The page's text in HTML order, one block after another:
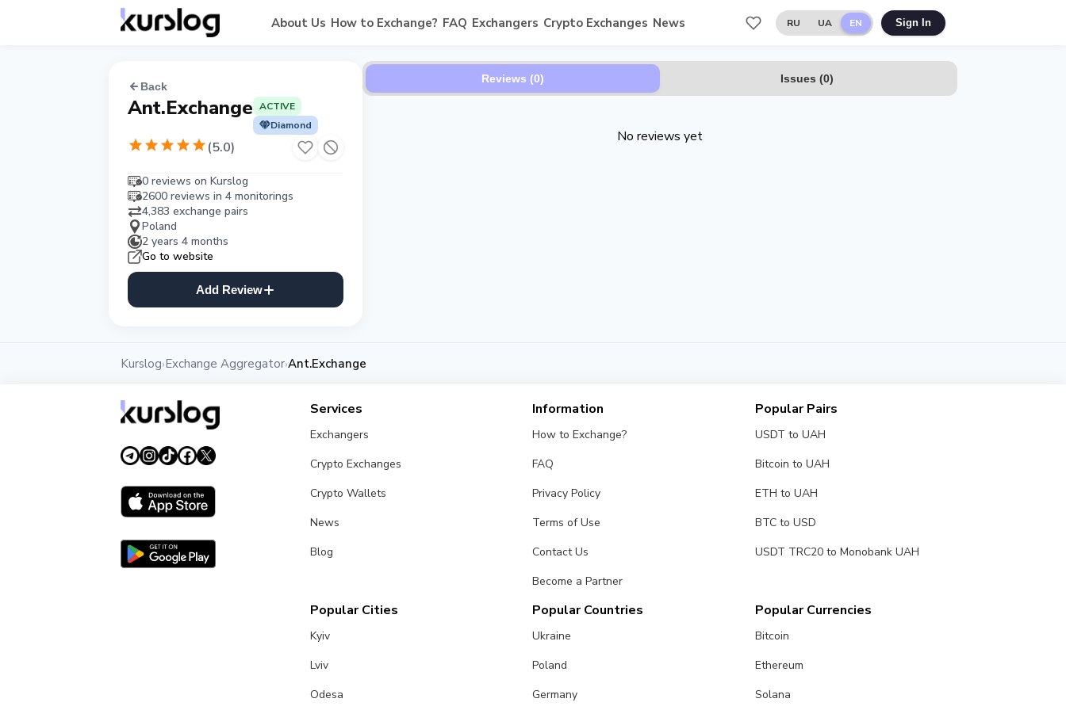
About Us How to Exchange? FAQ Exchangers Crypto Exchanges News RU UA EN Sign In
Back
Ant.Exchange ACTIVE
Diamond
(5.0)
0 reviews on Kurslog
2600 reviews in 4 monitorings
4,383 exchange pairs
Poland
2 years 4 months
Go to website
Add Review
Reviews (0) Issues (0)
No reviews yet
Kurslog›Exchange Aggregator›Ant.Exchange
Services
Exchangers
Crypto Exchanges
Crypto Wallets
News
Blog
Information
How to Exchange?
FAQ
Privacy Policy
Terms of Use
Contact Us
Become a Partner
Popular Pairs
USDT to UAH
Bitcoin to UAH
ETH to UAH
BTC to USD
USDT TRC20 to Monobank UAH
Popular Cities
Kyiv
Lviv
Odesa
Popular Countries
Ukraine
Poland
Germany
Popular Currencies
Bitcoin
Ethereum
Solana